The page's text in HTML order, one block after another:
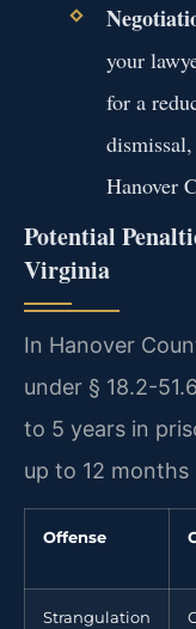
your
for a
Hanover
Potential
Virginia
In Hanover
under § 18.2-
to 5 years in
up to 12
Offense
Strangulation